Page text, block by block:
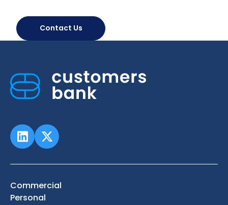
Contact Us
Commercial
Personal